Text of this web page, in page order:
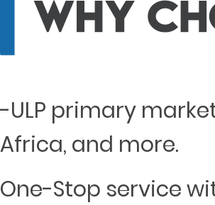
-ULP primary
Africa, and more.
One-Stop service